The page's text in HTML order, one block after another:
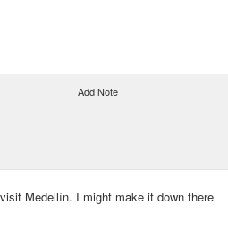
Add Note
Medellín. I might make it down there